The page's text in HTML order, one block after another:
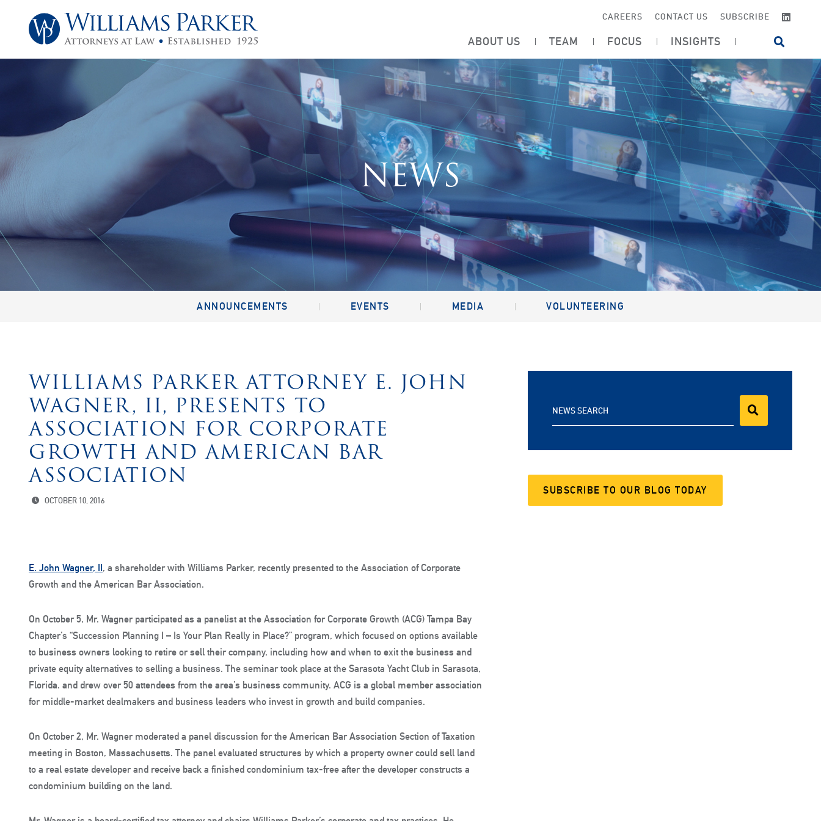
CAREERS CONTACT US SUBSCRIBE
ABOUT US TEAM FOCUS INSIGHTS OPEN
NEWS
ANNOUNCEMENTS EVENTS MEDIA VOLUNTEERING
WILLIAMS PARKER ATTORNEY E. JOHN
WAGNER, II, PRESENTS TO
ASSOCIATION FOR CORPORATE
GROWTH AND AMERICAN BAR
ASSOCIATION
OCTOBER 10, 2016
E. John Wagner, II, a shareholder with Williams Parker, recently presented to the Association of Corporate
Growth and the American Bar Association.
On October 5, Mr. Wagner participated as a panelist at the Association for Corporate Growth (ACG) Tampa Bay
Chapter’s “Succession Planning I – Is Your Plan Really in Place?” program, which focused on options available
to business owners looking to retire or sell their company, including how and when to exit the business and
private equity alternatives to selling a business. The seminar took place at the Sarasota Yacht Club in Sarasota,
Florida. and drew over 50 attendees from the area’s business community. ACG is a global member association
for middle-market dealmakers and business leaders who invest in growth and build companies.
On October 2, Mr. Wagner moderated a panel discussion for the American Bar Association Section of Taxation
meeting in Boston, Massachusetts. The panel evaluated structures by which a property owner could sell land
to a real estate developer and receive back a finished condominium tax-free after the developer constructs a
condominium building on the land.
NEWS SEARCH
SUBSCRIBE TO OUR BLOG TODAY